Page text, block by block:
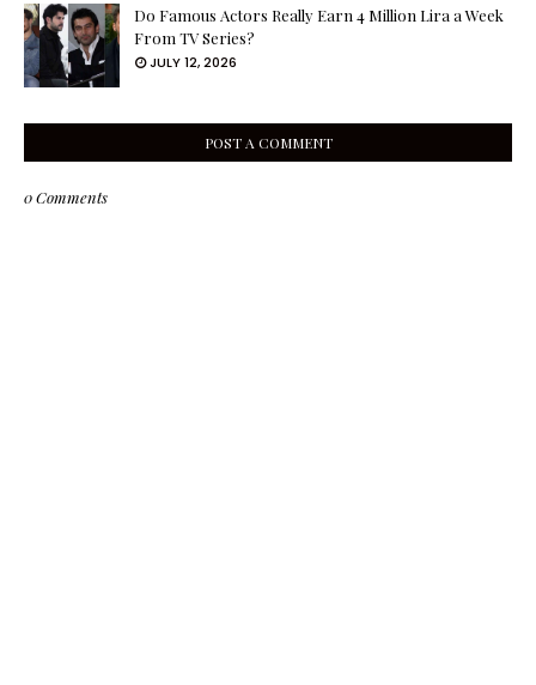
Do Famous Actors Really Earn 4 Million Lira a Week
From TV Series?
JULY 12, 2026
POST A COMMENT
0 Comments